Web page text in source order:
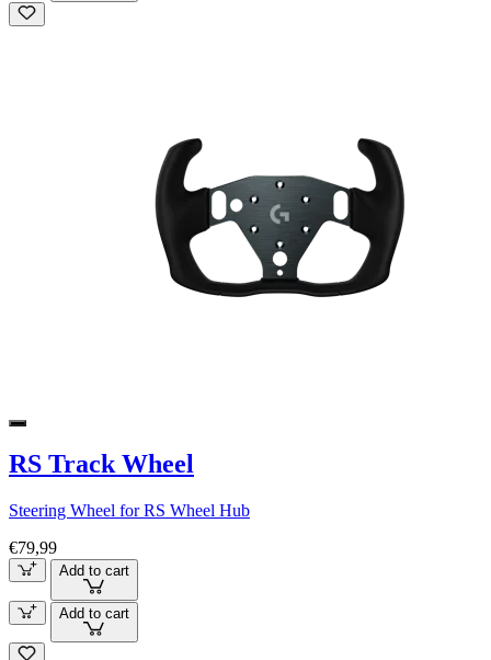
RS Track Wheel
Steering Wheel for RS Wheel Hub
€79,99
Add to cart
Add to cart